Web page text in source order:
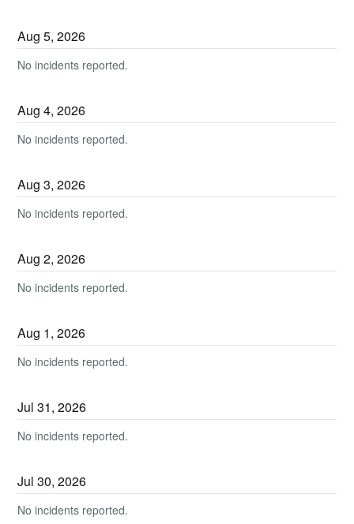
Aug5,2026
No incidents reported.
Aug4,2026
No incidents reported.
Aug3,2026
No incidents reported.
Aug2,2026
No incidents reported.
Aug 1,2026
No incidents reported.
Jul31,2026
No incidents reported.
Jul30,2026
No incidents reported.